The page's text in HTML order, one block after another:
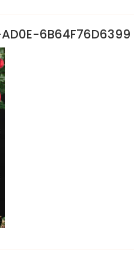
6B64F76D6399